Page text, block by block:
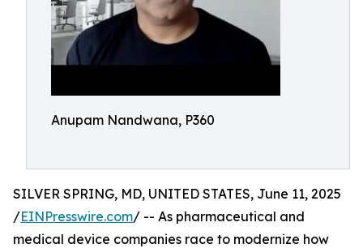
Anupam Nandwana, P360
SILVER SPRING, MD, UNITED STATES, June 11, 2025
/EINPresswire.com/ -- As pharmaceutical and
medical device companies race to modernize how